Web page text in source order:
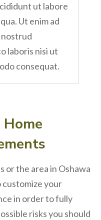
ut labore
Ut enim ad
nostrud
laboris nisi ut
consequat.
or the area in Oshawa
your
in order to fully
risks you should